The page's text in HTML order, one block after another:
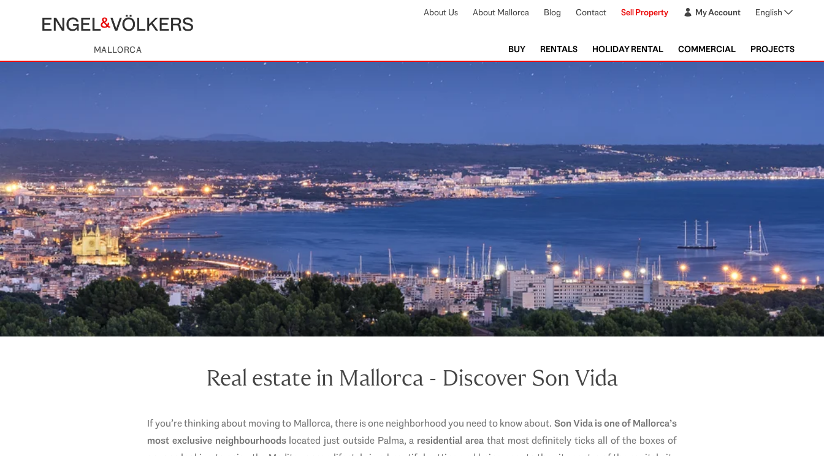
MALLORCA
About Us About Mallorca Blog Contact Sell Property My Account English
BUY RENTALS HOLIDAY RENTAL COMMERCIAL PROJECTS
Real estate in Mallorca - Discover Son Vida
If you’re thinking about moving to Mallorca, there is one neighborhood you need to know about. Son Vida is one of Mallorca’s
most exclusive neighbourhoodslocated just outside Palma, a residential area that most definitely ticks all of the boxes of